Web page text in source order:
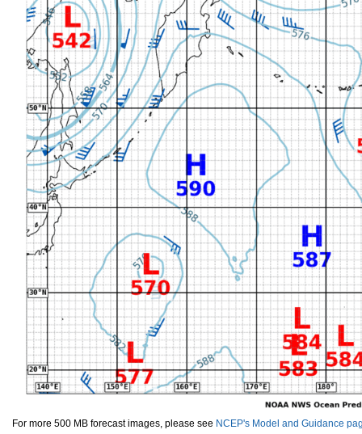
For more 500 MB forecast images, please see NCEP's Model and Guidance